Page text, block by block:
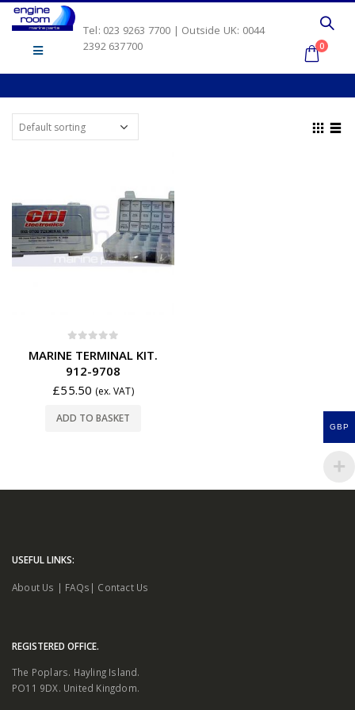
Tel: 023 9263 7700 | Outside UK: 0044
2392 637700
0
MARINE TERMINAL KIT.
912-9708
£55.50 (ex. VAT)
ADD TO BASKET
USEFUL LINKS:
About Us | FAQs | Contact Us
REGISTERED OFFICE.
The Poplars. Hayling Island.
PO11 9DX. United Kingdom.
GBP